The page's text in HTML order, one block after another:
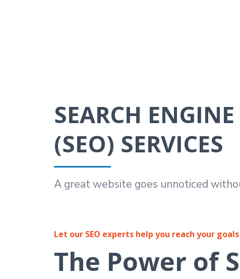
SEARCH
(SEO) SERVICES
A great website goes unnoticed
Let our SEO experts help you reach your goals
The Power of